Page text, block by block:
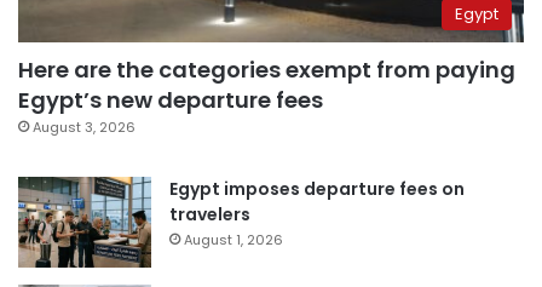
Egypt
Here are the categories exempt from paying
Egypt’s new departure fees
August 3, 2026
Egypt imposes departure fees on
travelers
August 1, 2026